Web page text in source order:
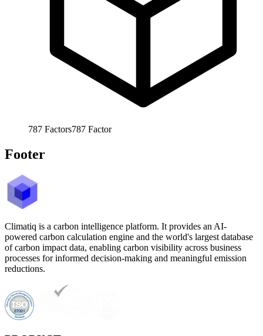
787 Factors787 Factor
Footer
Climatiq is a carbon intelligence platform. It provides an AI-
powered carbon calculation engine and the world's largest database
of carbon impact data, enabling carbon visibility across business
processes for informed decision-making and meaningful emission
reductions.